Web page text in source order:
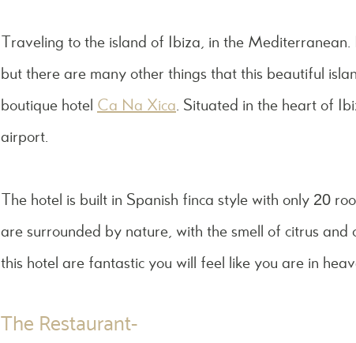
Traveling to the island of Ibiza, in the
but there are many other things that this beautiful
boutique hotel Ca Na Xica . Situated in the heart of
airport.
The hotel is built in Spanish finca style with only 20
are surrounded by nature, with the smell of citrus and
this hotel are fantastic you will feel like you are in
The Restaurant-